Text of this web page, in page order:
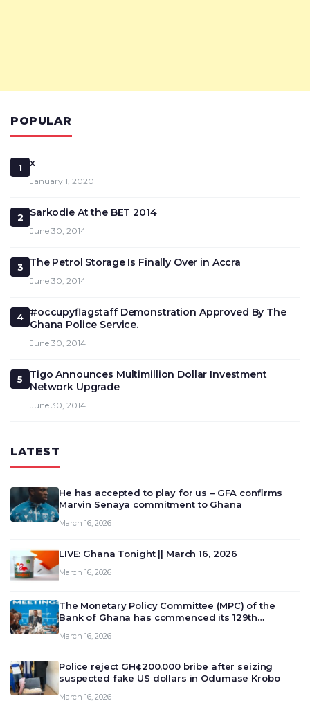
POPULAR
1 x
January 1, 2020
2 Sarkodie At the BET 2014
June 30, 2014
3 The Petrol Storage Is Finally Over in Accra
June 30, 2014
4
#occupyflagstaff Demonstration Approved By The
Ghana Police Service.
June 30, 2014
5
Tigo Announces Multimillion Dollar Investment
Network Upgrade
June 30, 2014
LATEST
He has accepted to play for us – GFA confirms
Marvin Senaya commitment to Ghana
March 16, 2026
LIVE: Ghana Tonight || March 16, 2026
March 16, 2026
The Monetary Policy Committee (MPC) of the
Bank of Ghana has commenced its 129th
deliberate on the country’s current economic
March 16, 2026
Police reject GH¢200,000 bribe after seizing
suspected fake US dollars in Odumase Krobo
March 16, 2026